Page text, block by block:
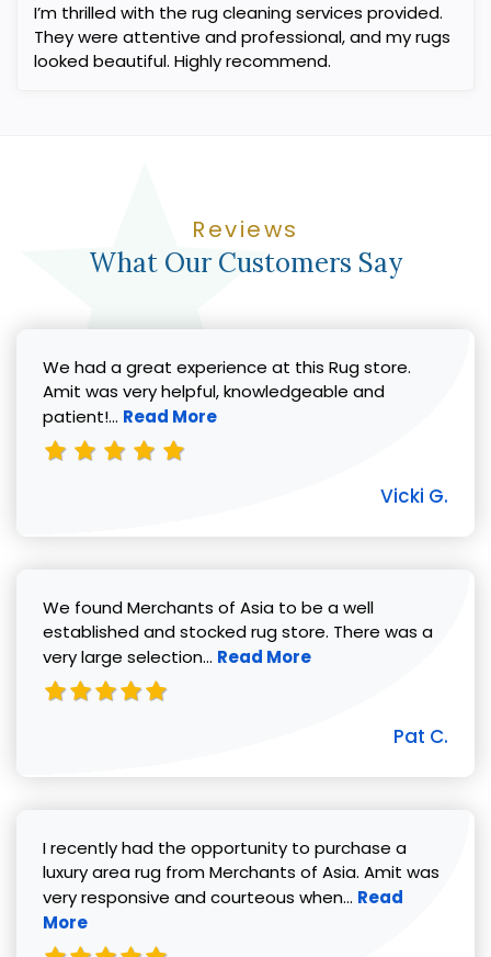
I’m thrilled with the rug cleaning services provided.
They were attentive and professional, and my rugs
looked beautiful. Highly recommend.
Reviews
What Our Customers Say
We had a great experience at this Rug store.
Amit was very helpful, knowledgeable and
patient!... Read more about Vicki G. review
Read More
Vicki G.
We found Merchants of Asia to be a well
established and stocked rug store. There was a
very large selection... Read more about Pat C. review
Read More
Pat C.
I recently had the opportunity to purchase a
luxury area rug from Merchants of Asia. Amit was
very responsive and courteous when... Read more
Read
More